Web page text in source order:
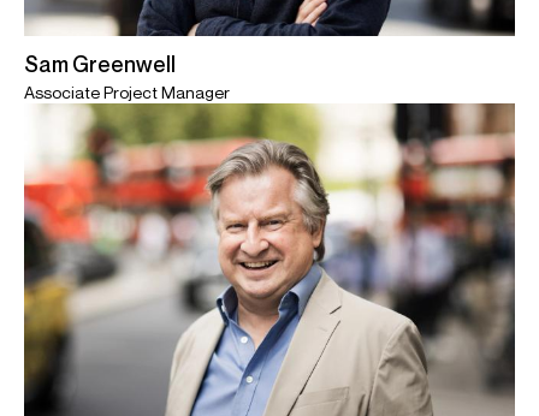
Sam Greenwell
Associate Project Manager